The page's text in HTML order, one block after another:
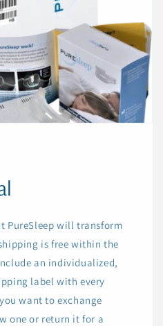
PureSleep will transform
is free within the
an individualized,
label with every
want to exchange
one or return it for a